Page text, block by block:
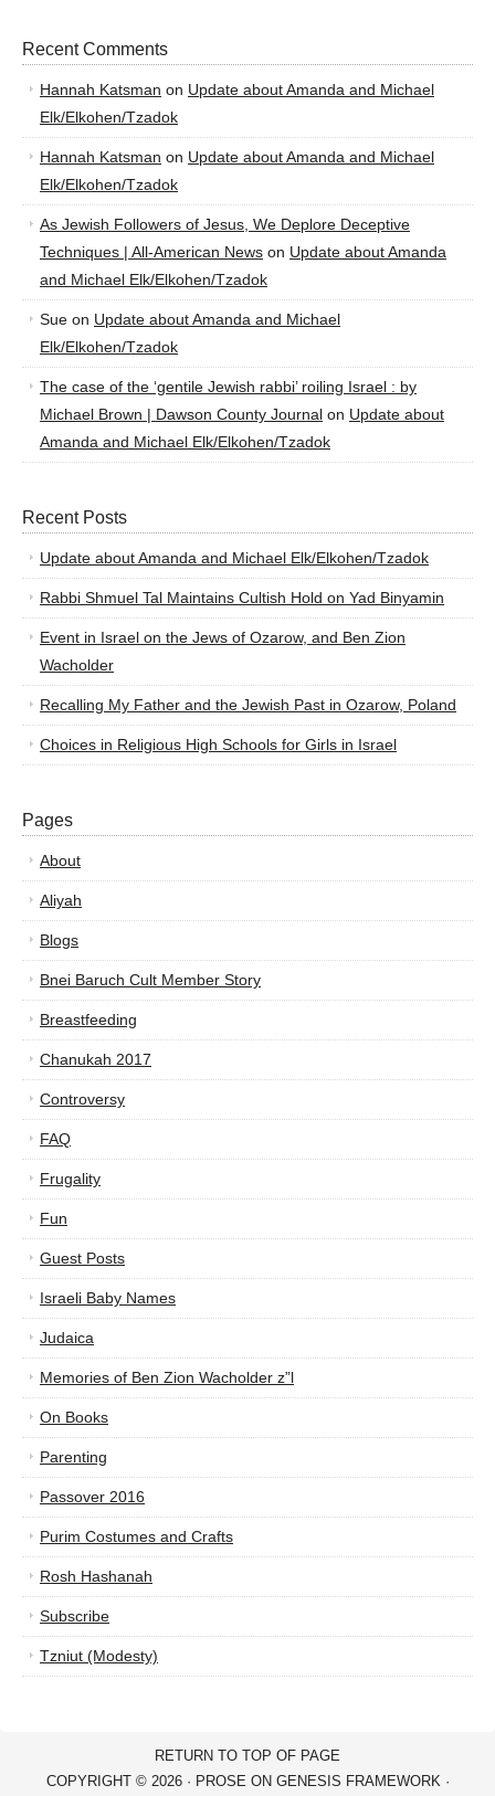
Recent Comments
Hannah Katsman on Update about Amanda and Michael
Elk/Elkohen/Tzadok
Hannah Katsman on Update about Amanda and Michael
Elk/Elkohen/Tzadok
As Jewish Followers of Jesus, We Deplore Deceptive
Techniques | All-American News on Update about Amanda
and Michael Elk/Elkohen/Tzadok
Sue on Update about Amanda and Michael
Elk/Elkohen/Tzadok
The case of the ‘gentile Jewish rabbi’ roiling Israel : by
Michael Brown | Dawson County Journal on Update about
Amanda and Michael Elk/Elkohen/Tzadok
Recent Posts
Update about Amanda and Michael Elk/Elkohen/Tzadok
Rabbi Shmuel Tal Maintains Cultish Hold on Yad Binyamin
Event in Israel on the Jews of Ozarow, and Ben Zion
Wacholder
Recalling My Father and the Jewish Past in Ozarow, Poland
Choices in Religious High Schools for Girls in Israel
Pages
About
Aliyah
Blogs
Bnei Baruch Cult Member Story
Breastfeeding
Chanukah 2017
Controversy
FAQ
Frugality
Fun
Guest Posts
Israeli Baby Names
Judaica
Memories of Ben Zion Wacholder z”l
On Books
Parenting
Passover 2016
Purim Costumes and Crafts
Rosh Hashanah
Subscribe
Tzniut (Modesty)
RETURN TO TOP OF PAGE
COPYRIGHT © 2026 · PROSE ON GENESIS FRAMEWORK·